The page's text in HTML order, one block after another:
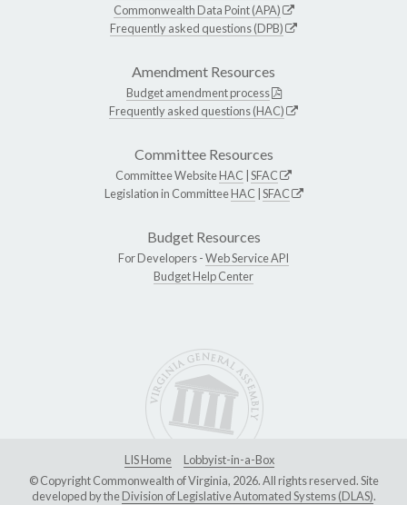
Commonwealth Data Point (APA)
Frequently asked questions (DPB)
Amendment Resources
Budget amendment process
Frequently asked questions (HAC)
Committee Resources
Committee WebsiteHAC SFAC
Legislation in CommitteeHAC SFAC
Budget Resources
For Developers -Web Service API
Budget Help Center
LIS Home
Lobbyist-in-a-Box
© Copyright Commonwealth of Virginia, 2026. All rights reserved. Site
developed by theDivision of Legislative Automated Systems (DLAS).